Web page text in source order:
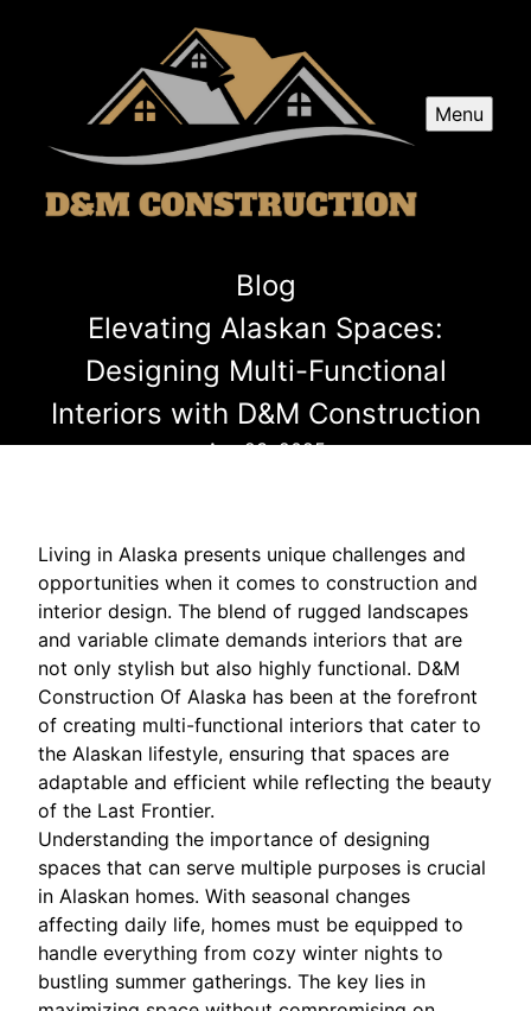
Menu
Blog
Elevating Alaskan Spaces:
Designing Multi-Functional
Interiors with D&M Construction
Apr 23, 2025
Living in Alaska presents unique challenges and
opportunities when it comes to construction and
interior design. The blend of rugged landscapes
and variable climate demands interiors that are
not only stylish but also highly functional. D&M
Construction Of Alaska has been at the forefront
of creating multi-functional interiors that cater to
the Alaskan lifestyle, ensuring that spaces are
adaptable and efficient while reflecting the beauty
of the Last Frontier.
Understanding the importance of designing
spaces that can serve multiple purposes is crucial
in Alaskan homes. With seasonal changes
affecting daily life, homes must be equipped to
handle everything from cozy winter nights to
bustling summer gatherings. The key lies in